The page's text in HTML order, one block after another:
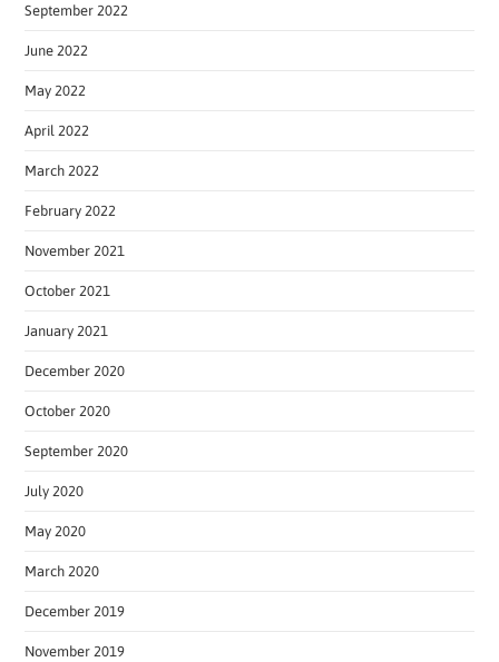
September 2022
June 2022
May 2022
April 2022
March 2022
February 2022
November 2021
October 2021
January 2021
December 2020
October 2020
September 2020
July 2020
May 2020
March 2020
December 2019
November 2019